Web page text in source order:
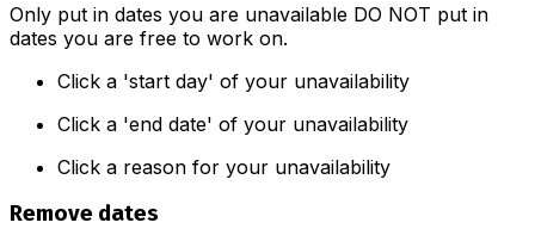
Only put in dates you are unavailable DO NOT put in
dates you are free to work on.
Click a 'start day' of your unavailability
Click a 'end date' of your unavailability
Click a reason for your unavailability
Remove dates